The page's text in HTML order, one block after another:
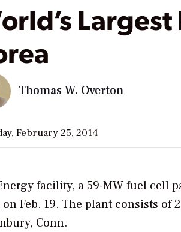
Thomas W. Overton
February 25, 2014
facility, a 59-MW fuel cell
Feb. 19. The plant consists of
Conn.